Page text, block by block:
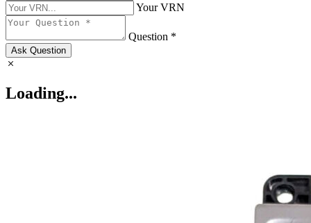
Your VRN
Question *
Ask Question
Loading...